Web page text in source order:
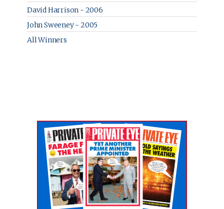
David Harrison - 2006
John Sweeney - 2005
All Winners